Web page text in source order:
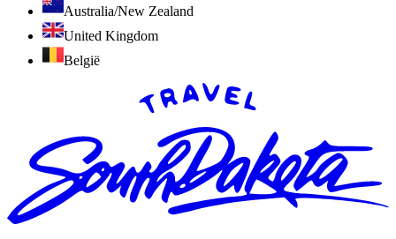
Australia/New Zealand
United Kingdom
België